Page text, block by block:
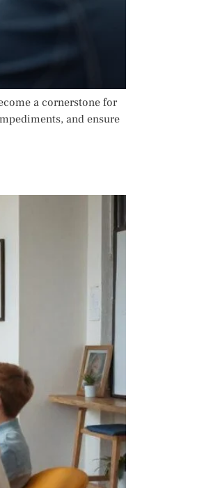
a cornerstone for
and ensure